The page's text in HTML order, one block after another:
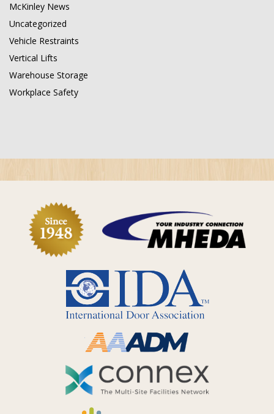
McKinley News
Uncategorized
Vehicle Restraints
Vertical Lifts
Warehouse Storage
Workplace Safety